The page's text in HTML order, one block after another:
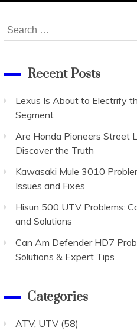
Search
for:
Recent Posts
Lexus Is About to Electrify
Segment
Are Honda Pioneers Street
Discover the Truth
Kawasaki Mule 3010
Issues and Fixes
Hisun 500 UTV Problems:
and Solutions
Can Am Defender HD7
Solutions & Expert Tips
Categories
ATV, UTV (58)